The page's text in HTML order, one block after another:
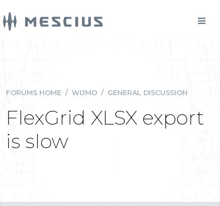
FORUMS HOME / WIJMO / GENERAL DISCUSSION
FlexGrid XLSX export
is slow